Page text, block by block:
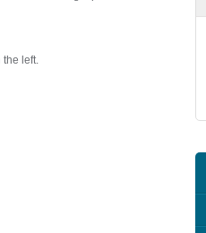
the left.